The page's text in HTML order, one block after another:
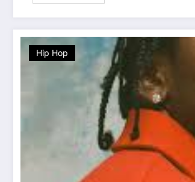
Hip Hop